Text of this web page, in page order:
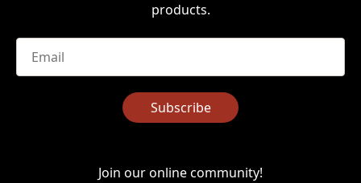
products.
Subscribe
Join our online community!